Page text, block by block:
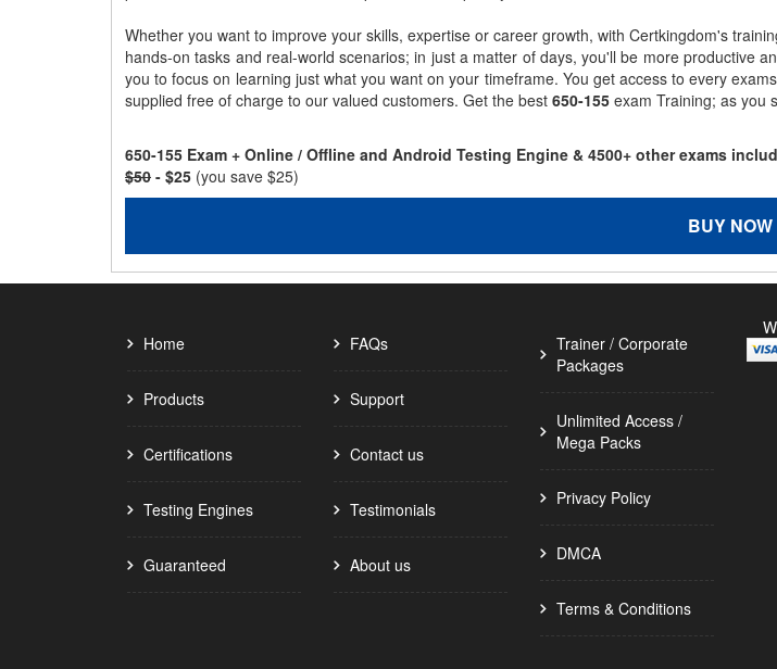
Whether you want to improve your skills, expertise or career growth, with Certkingdom's
hands-on tasks and real-world scenarios; in just a matter of days, you'll be more productive
you to focus on learning just what you want on your timeframe. You get access to every
supplied free of charge to our valued customers. Get the best 650-155 exam Training; as you
650-155 Exam + Online / Offline and Android Testing Engine & 4500+ other exams
$50 - $25 (you save $25)
BUY NOW
Home
Products
Certifications
Testing Engines
Guaranteed
FAQs
Support
Contact us
Testimonials
About us
Trainer / Corporate
Packages
Unlimited Access /
Mega Packs
Privacy Policy
DMCA
Terms & Conditions